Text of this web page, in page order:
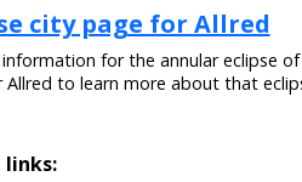
city page for Allred
for the annular eclipse
to learn more about that
links: